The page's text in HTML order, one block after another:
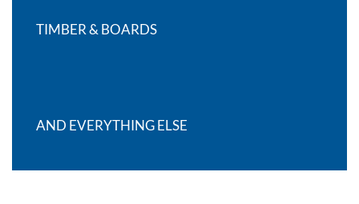
TIMBER & BOARDS
AND EVERYTHING ELSE